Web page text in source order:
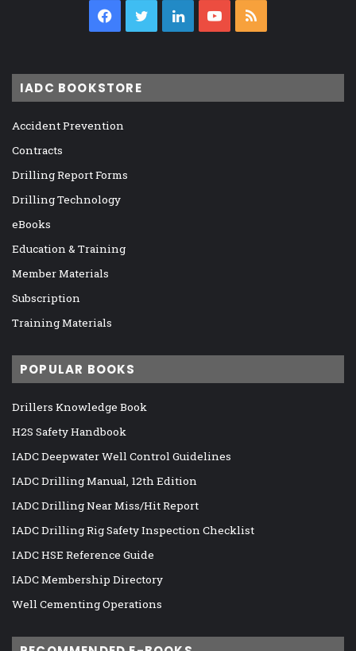
Facebook
TwitterLinkedInYouTube
IADC BOOKSTORE
Accident Prevention
Contracts
Drilling Report Forms
Drilling Technology
eBooks
Education & Training
Member Materials
Subscription
Training Materials
POPULAR BOOKS
Drillers Knowledge Book
H2S Safety Handbook
IADC Deepwater Well Control Guidelines
IADC Drilling Manual, 12th Edition
IADC Drilling Near Miss/Hit Report
IADC Drilling Rig Safety Inspection Checklist
IADC HSE Reference Guide
IADC Membership Directory
Well Cementing Operations